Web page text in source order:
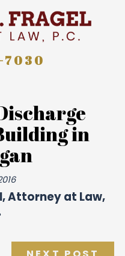
7030
in
Attorney at Law,